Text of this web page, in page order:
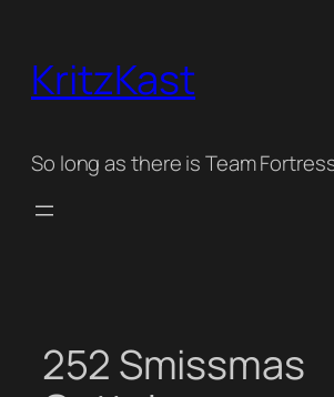
content
KritzKast
So long as there is Team
252 Smissmas